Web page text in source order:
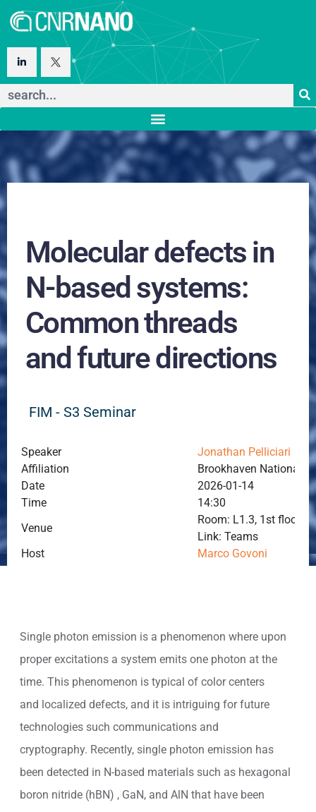
Molecular defects in
N-based systems:
Common threads
and future directions
FIM - S3 Seminar
Speaker
Jonathan Pelliciari
Affiliation
Brookhaven National
Date
2026-01-14
Time
14:30
Venue
Room: L1.3, 1st floor,
Link: Teams
Host
Marco Govoni
Single photon emission is a phenomenon where upon
proper excitations a system emits one photon at the
time. This phenomenon is typical of color centers
and localized defects, and it is intriguing for future
technologies such communications and
cryptography. Recently, single photon emission has
been detected in N-based materials such as hexagonal
boron nitride (hBN) , GaN, and AlN that have been